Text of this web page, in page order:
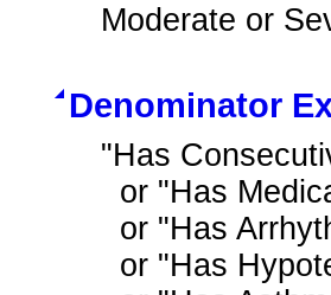
Moderate or
Denominator
"Has